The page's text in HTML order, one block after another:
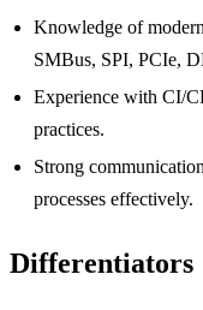
Knowledge of
SMBus, SPI, PCIe,
Experience with CI/
practices.
Strong
processes effectively.
Differentiators